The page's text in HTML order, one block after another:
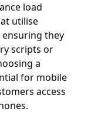
load
utilise
they
scripts or
a
for mobile
access